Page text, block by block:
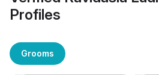
Profiles
Grooms